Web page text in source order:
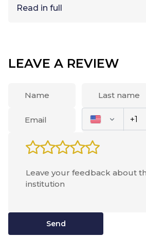
Read in full
LEAVE A REVIEW
Send